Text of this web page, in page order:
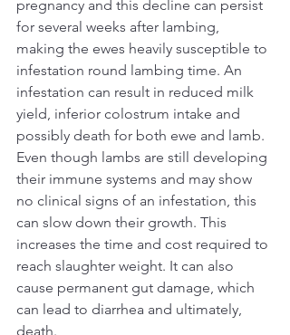
pregnancy and this decline can persist
for several weeks after lambing,
making the ewes heavily susceptible to
infestation round lambing time. An
infestation can result in reduced milk
yield, inferior colostrum intake and
possibly death for both ewe and lamb.
Even though lambs are still developing
their immune systems and may show
no clinical signs of an infestation, this
can slow down their growth. This
increases the time and cost required to
reach slaughter weight. It can also
cause permanent gut damage, which
can lead to diarrhea and ultimately,
death.